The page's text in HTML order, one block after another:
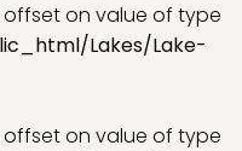
offset on value of type
Lakes/Lake-
offset on value of type